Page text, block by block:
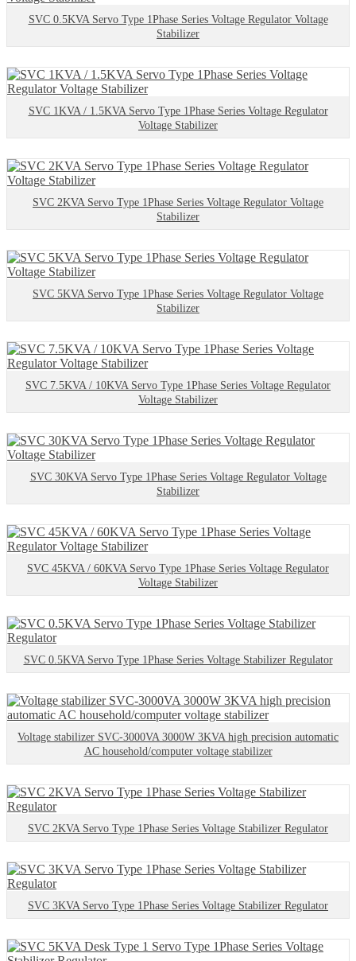
SVC 0.5KVA Servo Type 1Phase Series Voltage Regulator Voltage
Stabilizer
SVC 1KVA / 1.5KVA Servo Type 1Phase Series Voltage Regulator
Voltage Stabilizer
SVC 2KVA Servo Type 1Phase Series Voltage Regulator Voltage
Stabilizer
SVC 5KVA Servo Type 1Phase Series Voltage Regulator Voltage
Stabilizer
SVC 7.5KVA / 10KVA Servo Type 1Phase Series Voltage Regulator
Voltage Stabilizer
SVC 30KVA Servo Type 1Phase Series Voltage Regulator Voltage
Stabilizer
SVC 45KVA / 60KVA Servo Type 1Phase Series Voltage Regulator
Voltage Stabilizer
SVC 0.5KVA Servo Type 1Phase Series Voltage Stabilizer Regulator
Voltage stabilizer SVC-3000VA 3000W 3KVA high precision automatic
AC household/computer voltage stabilizer
SVC 2KVA Servo Type 1Phase Series Voltage Stabilizer Regulator
SVC 3KVA Servo Type 1Phase Series Voltage Stabilizer Regulator